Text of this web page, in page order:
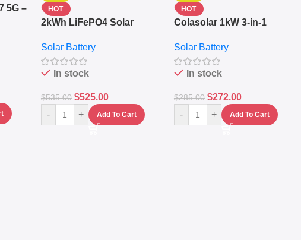
5G –
–
HOT
2kWh LiFePO4 Solar
Sine Wave Portable Power
Station
Solar Battery
In stock
$535.00 $525.00
- + Add To Cart
HOT
Colasolar 1kW 3-in-1
Generator – Portable
Power Station
Solar Battery
In stock
$285.00 $272.00
- + Add To Cart